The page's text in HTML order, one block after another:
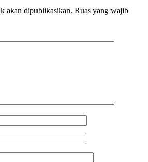
akan dipublikasikan. Ruas yang wajib